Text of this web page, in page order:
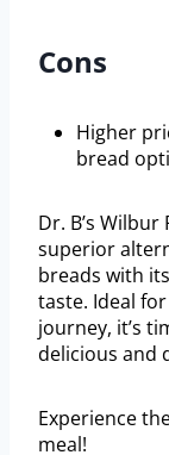
Cons
Higher
bread
Dr. B’s
superior
breads with
taste. Ideal
journey, it’s
delicious and
Experience
meal!